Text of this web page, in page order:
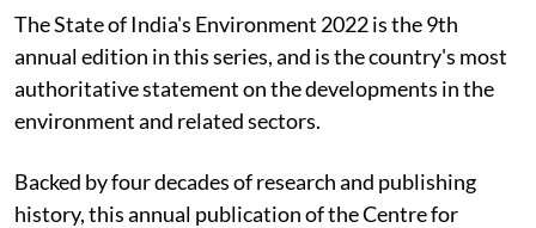
The State of India's Environment 2022 is the 9th
annual edition in this series, and is the country's most
authoritative statement on the developments in the
environment and related sectors.
Backed by four decades of research and publishing
history, this annual publication of the Centre for